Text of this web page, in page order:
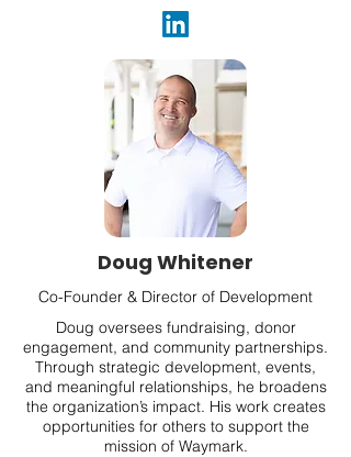
Doug Whitener
Co-Founder & Director of Development
Doug oversees fundraising, donor
engagement, and community partnerships.
Through strategic development, events,
and meaningful relationships, he broadens
the organization’s impact. His work creates
opportunities for others to support the
mission of Waymark.